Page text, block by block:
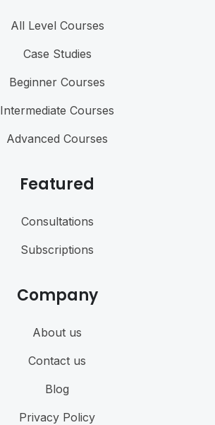
All Level Courses
Case Studies
Beginner Courses
Intermediate Courses
Advanced Courses
Featured
Consultations
Subscriptions
Company
About us
Contact us
Blog
Privacy Policy